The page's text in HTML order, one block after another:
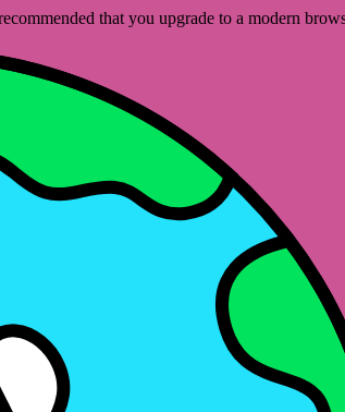
that you upgrade to a modern